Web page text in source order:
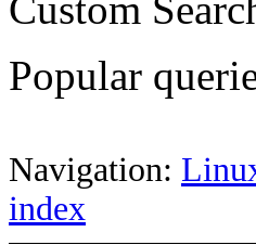
Popular
Navigation:
index